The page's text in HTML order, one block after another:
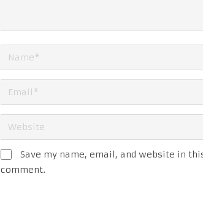
Save my name, email, and website in
comment.